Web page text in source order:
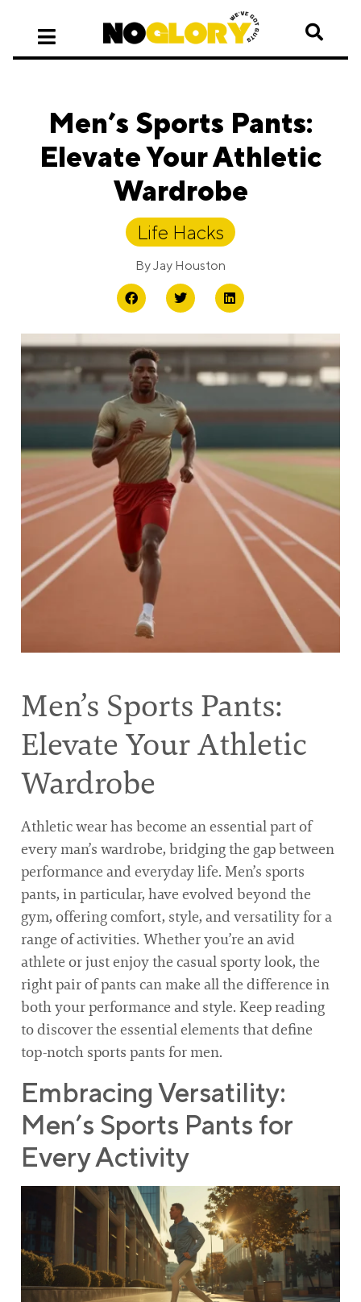
Men’s Sports Pants:
Elevate Your Athletic
Wardrobe
Life Hacks
ByJay Houston
Men’s Sports Pants:
Elevate Your Athletic
Wardrobe
Athletic wear has become an essential part of
every man’s wardrobe, bridging the gap between
performance and everyday life. Men’s sports
pants, in particular, have evolved beyond the
gym, offering comfort, style, and versatility for a
range of activities. Whether you’re an avid
athlete or just enjoy the casual sporty look, the
right pair of pants can make all the difference in
both your performance and style. Keep reading
to discover the essential elements that define
top-notch sports pants for men.
Embracing Versatility:
Men’s Sports Pants for
Every Activity